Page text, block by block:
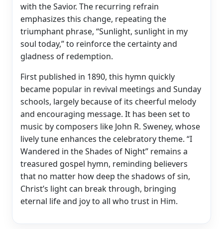
with the Savior. The recurring refrain
emphasizes this change, repeating the
triumphant phrase, “Sunlight, sunlight in my
soul today,” to reinforce the certainty and
gladness of redemption.
First published in 1890, this hymn quickly
became popular in revival meetings and Sunday
schools, largely because of its cheerful melody
and encouraging message. It has been set to
music by composers like John R. Sweney, whose
lively tune enhances the celebratory theme. “I
Wandered in the Shades of Night” remains a
treasured gospel hymn, reminding believers
that no matter how deep the shadows of sin,
Christ’s light can break through, bringing
eternal life and joy to all who trust in Him.